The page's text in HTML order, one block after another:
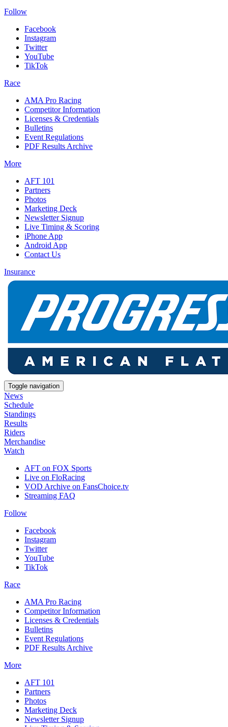
Follow
Facebook
Instagram
Twitter
YouTube
TikTok
Race
AMA Pro Racing
Competitor Information
Licenses & Credentials
Bulletins
Event Regulations
PDF Results Archive
More
AFT 101
Partners
Photos
Marketing Deck
Newsletter Signup
Live Timing & Scoring
iPhone App
Android App
Contact Us
Insurance
Toggle navigation
News
Schedule
Standings
Results
Riders
Merchandise
Watch
AFT on FOX Sports
Live on FloRacing
VOD Archive on FansChoice.tv
Streaming FAQ
Follow
Facebook
Instagram
Twitter
YouTube
TikTok
Race
AMA Pro Racing
Competitor Information
Licenses & Credentials
Bulletins
Event Regulations
PDF Results Archive
More
AFT 101
Partners
Photos
Marketing Deck
Newsletter Signup